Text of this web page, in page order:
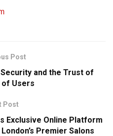
Post
and the Trust of
of Users
Post
Exclusive Online Platform
Premier Salons